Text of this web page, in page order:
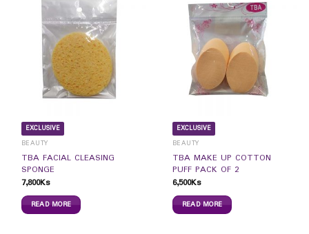
EXCLUSIVE
BEAUTY
TBA FACIAL CLEASING
SPONGE
7,800Ks
READ MORE
EXCLUSIVE
BEAUTY
TBA MAKE UP COTTON
PUFF PACK OF 2
6,500Ks
READ MORE